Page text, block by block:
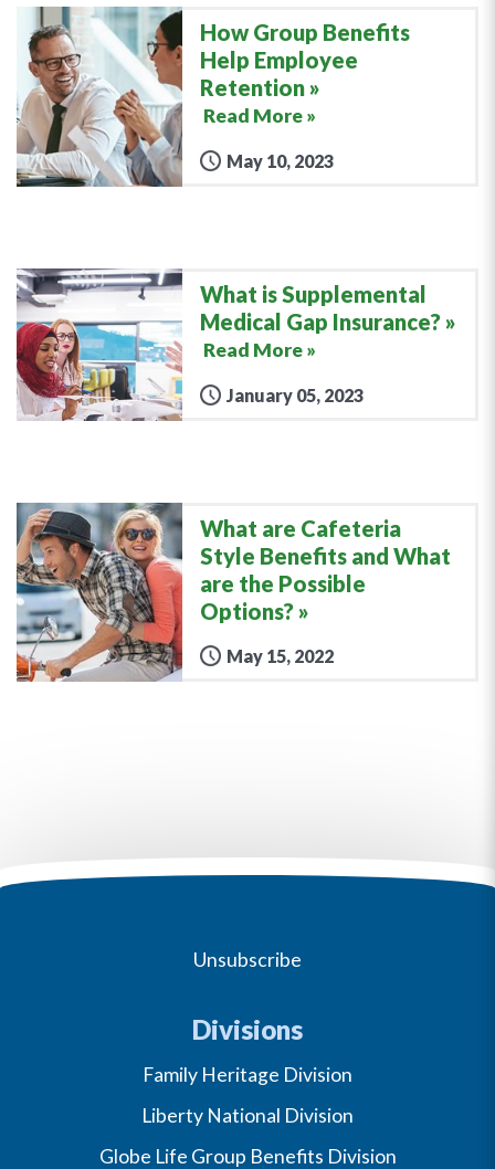
How Group Benefits
Help Employee
Retention
Read More »
May 10, 2023
What is Supplemental
Medical Gap Insurance?
Read More »
January 05, 2023
What are Cafeteria
Style Benefits and What
are the Possible
Options?
May 15, 2022
Unsubscribe
Divisions
Family Heritage Division
Liberty National Division
Globe Life Group Benefits Division